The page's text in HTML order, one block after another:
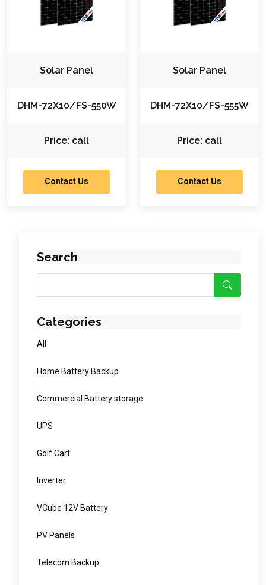
Solar Panel
DHM-72X10/FS-550W
Price: call
Contact Us
Solar Panel
DHM-72X10/FS-555W
Price: call
Contact Us
Search
Categories
All
Home Battery Backup
Commercial Battery storage
UPS
Golf Cart
Inverter
VCube 12V Battery
PV Panels
Telecom Backup